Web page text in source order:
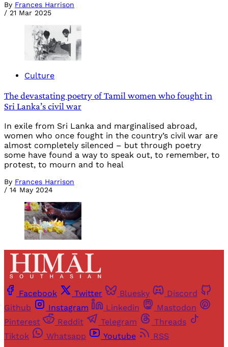
By Frances Harrison
/ 21 Mar 2025
Culture
The devastating poetry of Tamil women who fought in
Sri Lanka’s civil war
In exile from Sri Lanka and marginalised abroad,
women who once fought in the country’s civil war are
almost completely silenced – but through poetry
some have found a way to speak out, to remember, to
protest, to mourn and to heal
By Frances Harrison
/ 14 May 2024
Facebook Twitter Bluesky
Discord
Github
Instagram Linkedin
Mastodon
Pinterest
Reddit Telegram
Threads
Tiktok
Whatsapp Youtube RSS